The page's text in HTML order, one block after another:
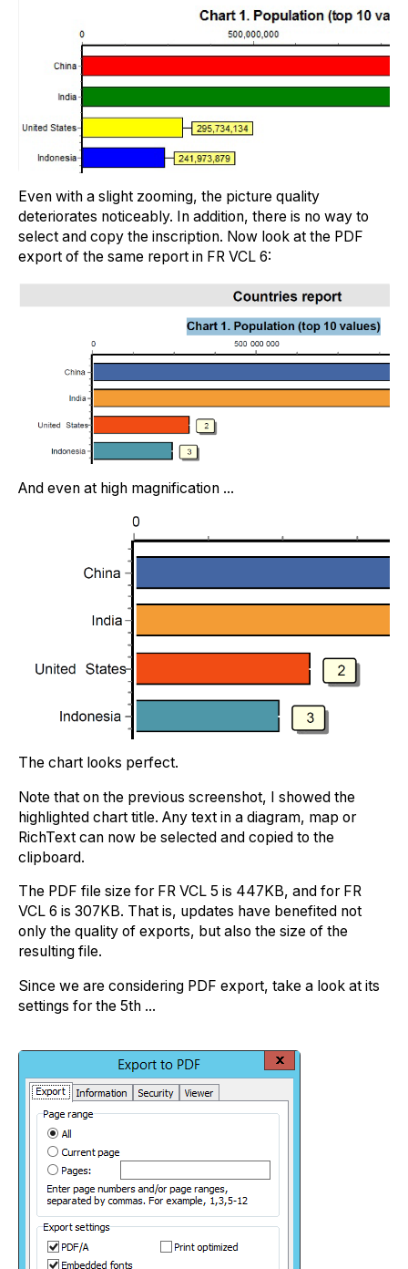
Even with a slight zooming, the picture quality
deteriorates noticeably. In addition, there is no way to
select and copy the inscription. Now look at the PDF
export of the same report in FR VCL 6:
And even at high magnification ...
The chart looks perfect.
Note that on the previous screenshot, I showed the
highlighted chart title. Any text in a diagram, map or
RichText can now be selected and copied to the
clipboard.
The PDF file size for FR VCL 5 is 447KB, and for FR
VCL 6 is 307KB. That is, updates have benefited not
only the quality of exports, but also the size of the
resulting file.
Since we are considering PDF export, take a look at its
settings for the 5th ...